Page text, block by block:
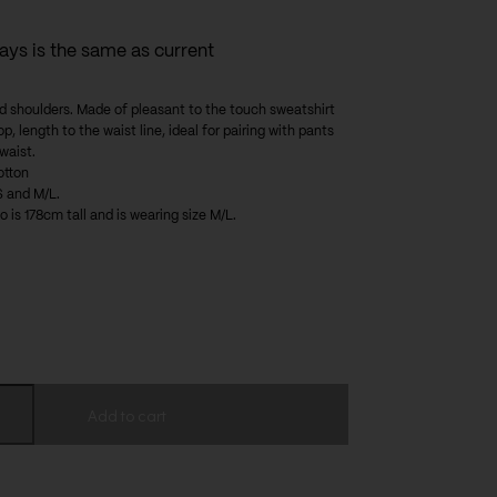
is the same as current
shoulders. Made of pleasant to the touch sweatshirt
length to the waist line, ideal for pairing with pants
and M/L.
is 178cm tall and is wearing size M/L.